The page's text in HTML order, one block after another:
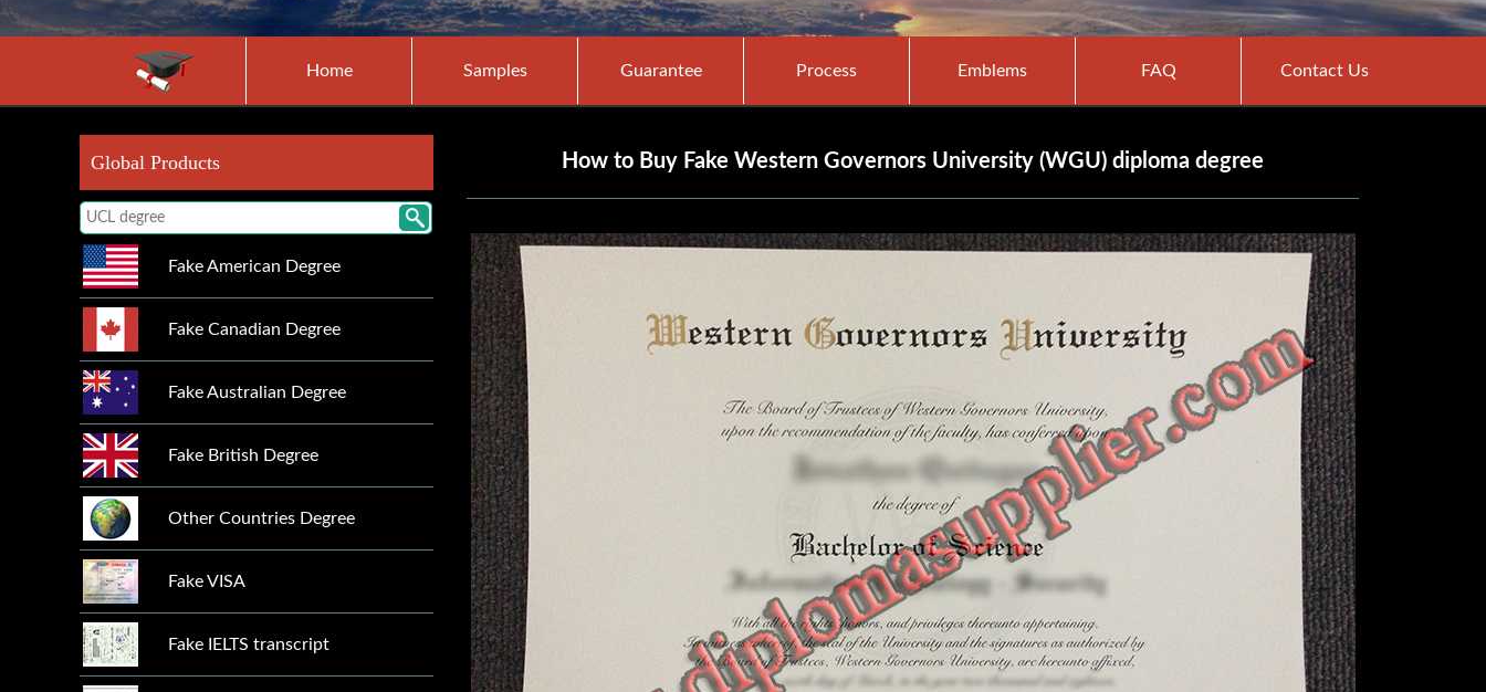
Home Samples Guarantee Process Emblems FAQ Contact Us
Global Products
Fake American Degree
Fake Canadian Degree
Fake Australian Degree
Fake British Degree
Other Countries Degree
Fake VISA
Fake IELTS transcript
How to Buy Fake Western Governors University (WGU) diploma degree